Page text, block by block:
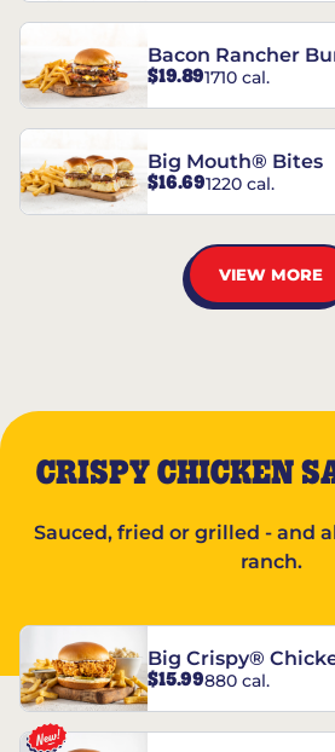
Bacon Rancher
$19.891710 cal.
Big Mouth® Bites
$16.691220 cal.
VIEW MORE
CRISPY CHICKEN
Sauced, fried or grilled - and
ranch.
Big Crispy®
$15.99880 cal.